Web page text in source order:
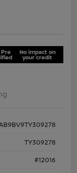
Pre No impact on
your credit
TY309278
#12016